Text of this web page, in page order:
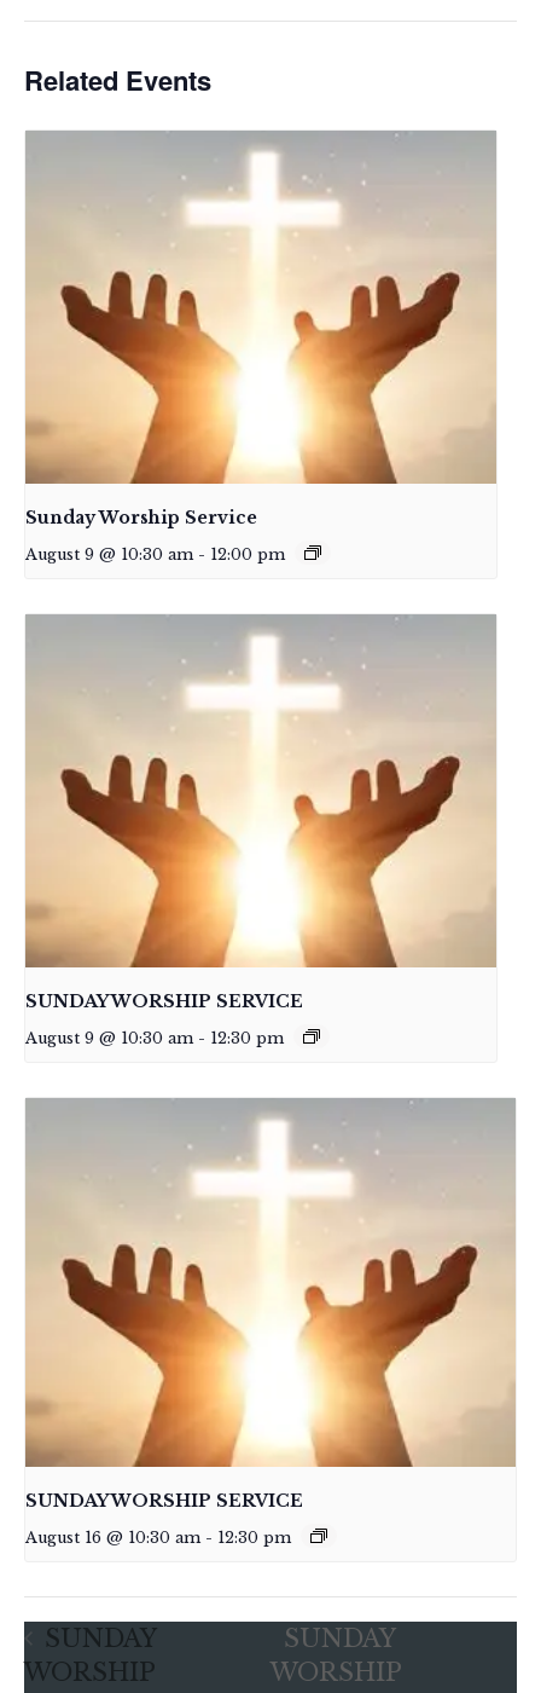
Related Events
Sunday Worship Service
August 9 @ 10:30 am - 12:00 pm
SUNDAY WORSHIP SERVICE
August 9 @ 10:30 am - 12:30 pm
SUNDAY WORSHIP SERVICE
August 16 @ 10:30 am - 12:30 pm
SUNDAY
WORSHIP
SUNDAY
WORSHIP